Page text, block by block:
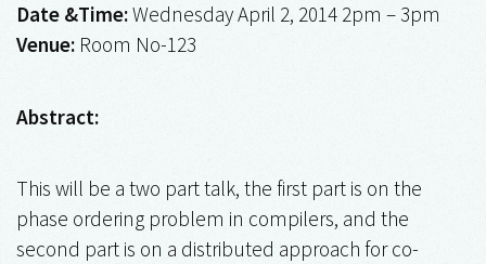
Date &Time:Wednesday April 2, 2014 2pm – 3pm
Venue: Room No-123
Abstract:
This will be a two part talk, the first part is on the
phase ordering problem in compilers, and the
second part is on a distributed approach for co-